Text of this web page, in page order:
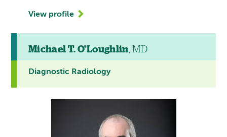
View profile
Michael T. O'Loughlin, MD
Diagnostic Radiology